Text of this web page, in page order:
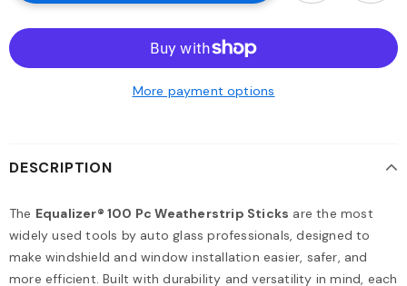
More payment options
DESCRIPTION
The Equalizer® 100 Pc Weatherstrip Sticks are the most
widely used tools by auto glass professionals, designed to
make windshield and window installation easier, safer, and
more efficient. Built with durability and versatility in mind, each